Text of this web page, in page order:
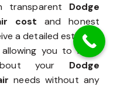
transparent Dodge
cost and honest
a detailed estimate
you to make
your Dodge
needs without any